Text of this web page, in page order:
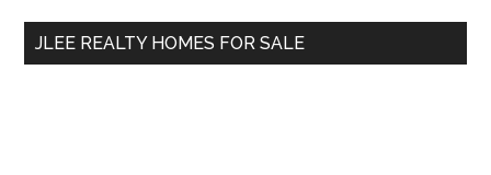
...
JLEE REALTY HOMES FOR SALE